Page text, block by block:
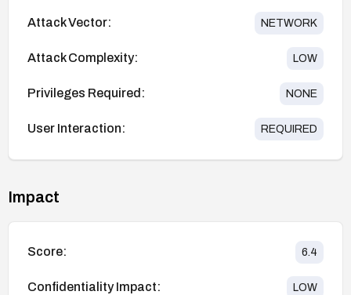
Attack Vector: NETWORK
Attack Complexity: LOW
Privileges Required: NONE
User Interaction: REQUIRED
Impact
Score: 6.4
Confidentiality Impact: LOW